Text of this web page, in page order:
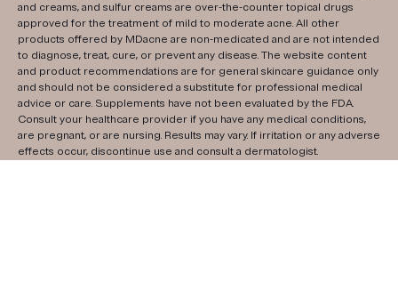
and creams, and sulfur creams are over-the-counter topical drugs
approved for the treatment of mild to moderate acne. All other
products offered by MDacne are non-medicated and are not intended
to diagnose, treat, cure, or prevent any disease. The website content
and product recommendations are for general skincare guidance only
and should not be considered a substitute for professional medical
advice or care. Supplements have not been evaluated by the FDA.
Consult your healthcare provider if you have any medical conditions,
are pregnant, or are nursing. Results may vary. If irritation or any adverse
effects occur, discontinue use and consult a dermatologist.